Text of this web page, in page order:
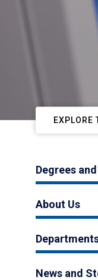
EXPLORE
Degrees
About Us
News and